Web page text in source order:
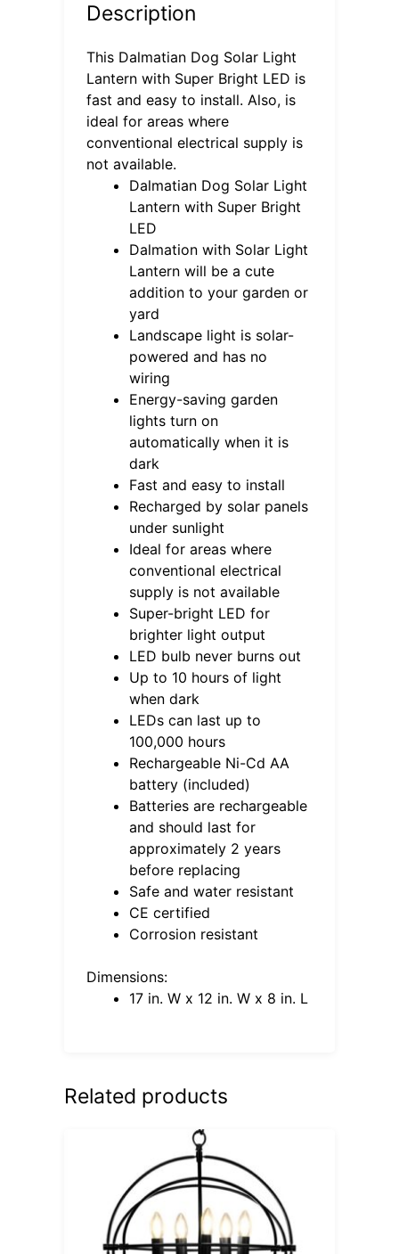
Description
This Dalmatian Dog Solar Light
Lantern with Super Bright LED is
fast and easy to install. Also, is
ideal for areas where
conventional electrical supply is
not available.
Dalmatian Dog Solar Light
Lantern with Super Bright
LED
Dalmation with Solar Light
Lantern will be a cute
addition to your garden or
yard
Landscape light is solar-
powered and has no
wiring
Energy-saving garden
lights turn on
automatically when it is
dark
Fast and easy to install
Recharged by solar panels
under sunlight
Ideal for areas where
conventional electrical
supply is not available
Super-bright LED for
brighter light output
LED bulb never burns out
Up to 10 hours of light
when dark
LEDs can last up to
100,000 hours
Rechargeable Ni-Cd AA
battery (included)
Batteries are rechargeable
and should last for
approximately 2 years
before replacing
Safe and water resistant
CE certified
Corrosion resistant
Dimensions:
17 in. W x 12 in. W x 8 in. L
Related products